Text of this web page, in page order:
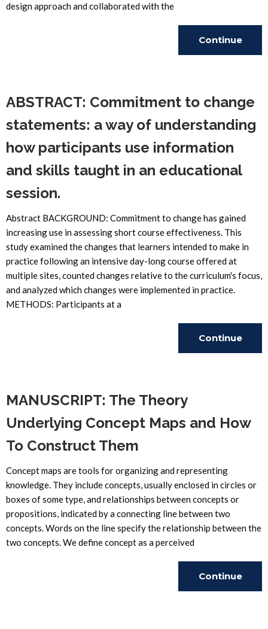
design approach and collaborated with the
Continue
ABSTRACT: Commitment to change
statements: a way of understanding
how participants use information
and skills taught in an educational
session.
Abstract BACKGROUND: Commitment to change has gained
increasing use in assessing short course effectiveness. This
study examined the changes that learners intended to make in
practice following an intensive day-long course offered at
multiple sites, counted changes relative to the curriculum's focus,
and analyzed which changes were implemented in practice.
METHODS: Participants at a
Continue
MANUSCRIPT: The Theory
Underlying Concept Maps and How
To Construct Them
Concept maps are tools for organizing and representing
knowledge. They include concepts, usually enclosed in circles or
boxes of some type, and relationships between concepts or
propositions, indicated by a connecting line between two
concepts. Words on the line specify the relationship between the
two concepts. We define concept as a perceived
Continue